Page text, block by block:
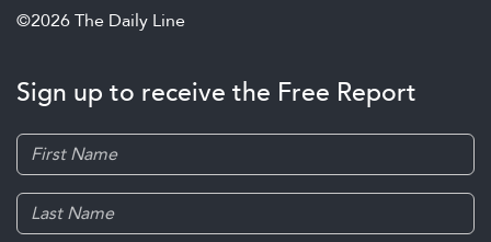
©2026 The Daily Line
Sign up to receive the Free Report